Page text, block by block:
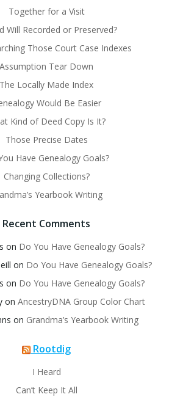
Together for a Visit
Will Recorded or Preserved?
Those Court Case Indexes
Assumption Tear Down
The Locally Made Index
Would Be Easier
Kind of Deed Copy Is It?
Those Precise Dates
Have Genealogy Goals?
Changing Collections?
Yearbook Writing
Recent Comments
on Do You Have Genealogy Goals?
on Do You Have Genealogy Goals?
on Do You Have Genealogy Goals?
on AncestryDNA Group Color Chart
on Grandma’s Yearbook Writing
Rootdig
I Heard
Can’t Keep It All